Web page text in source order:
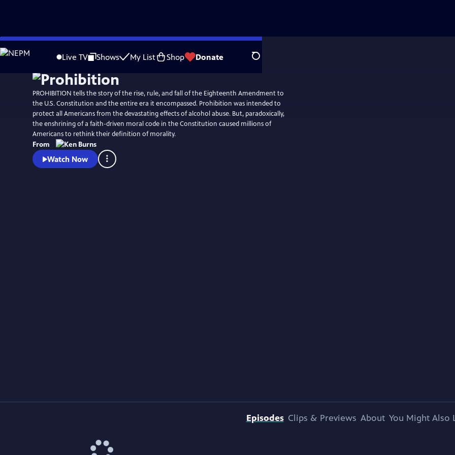
Skip
to
Live TV Shows My List Shop Donate Search
WatchPreview
PROHIBITION tells the story of the rise, rule, and fall of the Eighteenth Amendment to
the U.S. Constitution and the entire era it encompassed. Prohibition was intended to
protect all Americans from the devastating effects of alcohol abuse. But, paradoxically,
the enshrining of a faith-driven moral code in the Constitution caused millions of
Americans to rethink their definition of morality.
From
Watch Now
Episodes Clips & Previews About You Might Also